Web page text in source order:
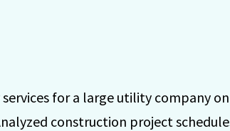
services for a large utility company
construction project